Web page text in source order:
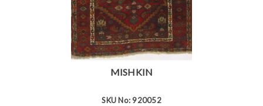
MISHKIN
SKU No: 920052